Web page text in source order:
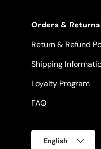
Orders & Returns
Return & Refund
Shipping
Loyalty Program
FAQ
Language
English